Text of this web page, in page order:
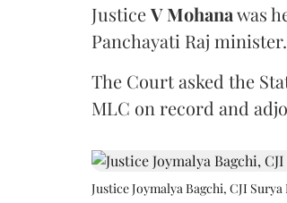
JusticeV Mohanawas
Panchayati Raj minister.
The Court asked the
MLC on record and
Justice Joymalya Bagchi, CJI